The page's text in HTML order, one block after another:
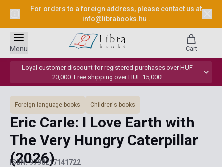
For orders to a foreign address, please contact us at
info@librabooks.hu .
Loyal customer discount for registered purchases over HUF
20,000. Free shipping over HUF 15,000!
Menu Cart
Foreign language books Children's books
Eric Carle: I Love Earth with
The Very Hungry Caterpillar
(2026)
ISBN: 9798217141722